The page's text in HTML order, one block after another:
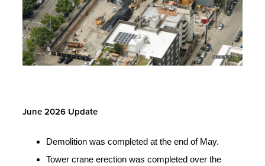
June 2026 Update
Demolition was completed at the end of May.
Tower crane erection was completed over the